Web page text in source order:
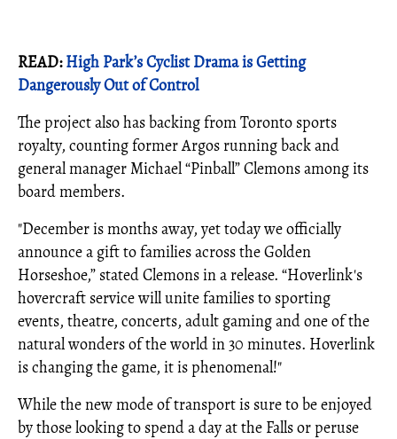
READ:High Park’s Cyclist Drama is Getting
Dangerously Out of Control
The project also has backing from Toronto sports
royalty, counting former Argos running back and
general manager Michael “Pinball” Clemons among its
board members.
"December is months away, yet today we officially
announce a gift to families across the Golden
Horseshoe,” stated Clemons in a release. “Hoverlink's
hovercraft service will unite families to sporting
events, theatre, concerts, adult gaming and one of the
natural wonders of the world in 30 minutes. Hoverlink
is changing the game, it is phenomenal!"
While the new mode of transport is sure to be enjoyed
by those looking to spend a day at the Falls or peruse